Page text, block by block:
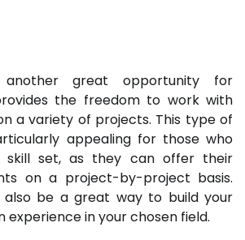
another great opportunity for
the freedom to work with
a variety of projects. This type of
appealing for those who
skill set, as they can offer their
on a project-by-project basis.
also be a great way to build your
experience in your chosen field.